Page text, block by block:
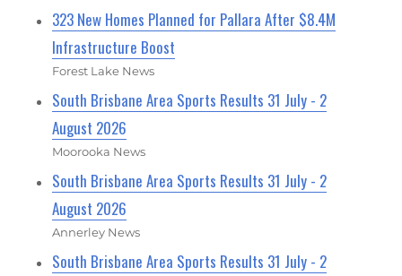
323 New Homes Planned for Pallara After $8.4M
Infrastructure Boost
Forest Lake News
South Brisbane Area Sports Results 31 July - 2
August 2026
Moorooka News
South Brisbane Area Sports Results 31 July - 2
August 2026
Annerley News
South Brisbane Area Sports Results 31 July - 2